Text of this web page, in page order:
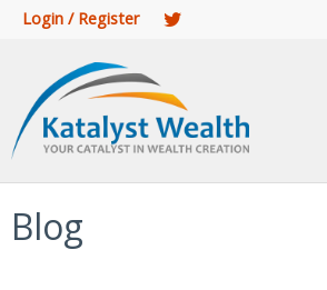
Login / Register 
Blog